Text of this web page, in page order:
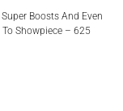
Boosts And Even
Showpiece – 625